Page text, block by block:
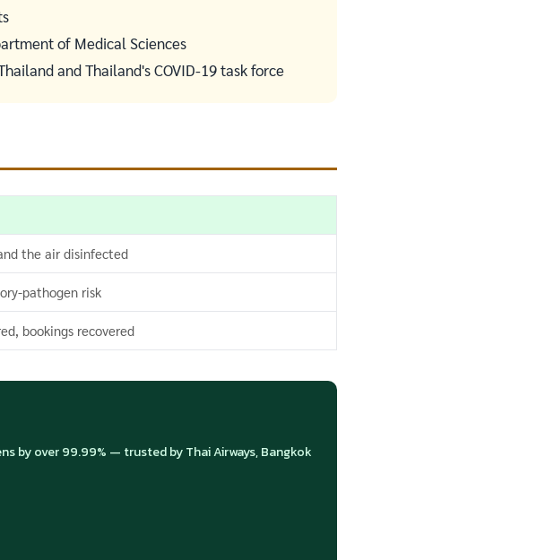
of Medical Sciences
and Thailand's COVID-19 task force
the air disinfected
pathogen risk
bookings recovered
by over 99.99% — trusted by Thai Airways, Bangkok